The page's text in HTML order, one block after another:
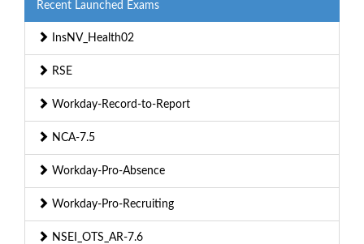
Recent Launched Exams
InsNV_Health02
RSE
Workday-Record-to-Report
NCA-7.5
Workday-Pro-Absence
Workday-Pro-Recruiting
NSEI_OTS_AR-7.6